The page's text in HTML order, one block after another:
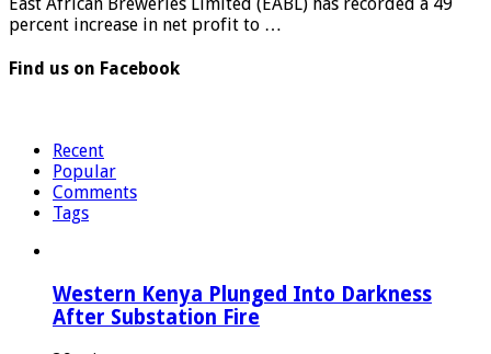
percent increase in net profit to …
Find us on Facebook
Recent
Popular
Comments
Tags
Western Kenya Plunged Into Darkness
After Substation Fire